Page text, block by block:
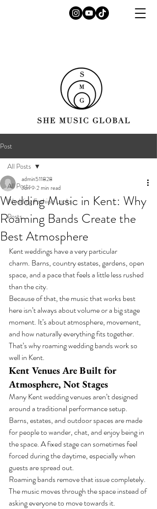
Post
All Posts
Wedding Fashion Looks
Posts
All Posts
Wedding Music in Kent: Why
Roaming Bands Create the
Best Atmosphere
admin511828
Jun 9 2 min read
Kent weddings have a very particular
charm. Barns, country estates, gardens, open
space, and a pace that feels a little less rushed
than the city.
Because of that, the music that works best
here isn’t always about volume or a big stage
moment. It’s about atmosphere, movement,
and how naturally everything fits together.
That’s why roaming wedding bands work so
well in Kent.
Kent Venues Are Built for
Atmosphere, Not Stages
Many Kent wedding venues aren’t designed
around a traditional performance setup.
Barns, estates, and outdoor spaces are made
for people to wander, chat, and enjoy being in
the space. A fixed stage can sometimes feel
forced during the daytime, especially when
guests are spread out.
Roaming bands remove that issue completely.
The music moves through the space instead of
asking everyone to move towards it.